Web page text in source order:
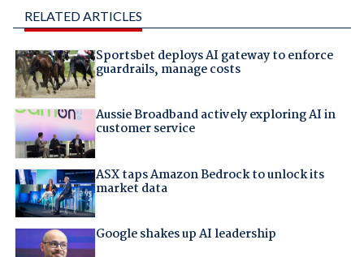
RELATED ARTICLES
Sportsbet deploys AI gateway to enforce
guardrails, manage costs
Aussie Broadband actively exploring AI in
customer service
ASX taps Amazon Bedrock to unlock its
market data
Google shakes up AI leadership